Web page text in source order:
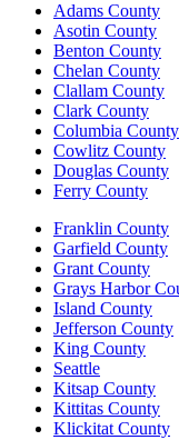
Adams County
Asotin County
Benton County
Chelan County
Clallam County
Clark County
Columbia County
Cowlitz County
Douglas County
Ferry County
Franklin County
Garfield County
Grant County
Grays Harbor
Island County
Jefferson County
King County
Seattle
Kitsap County
Kittitas County
Klickitat County